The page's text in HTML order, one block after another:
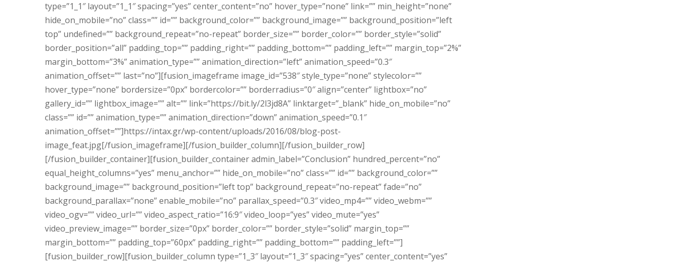
type=”1_1″ layout=”1_1″ spacing=”yes” center_content=”no” hover_type=”none” link=”” min_height=”none”
hide_on_mobile=”no” class=”” id=”” background_color=”” background_image=”” background_position=”left
top” undefined=”” background_repeat=”no-repeat” border_size=”” border_color=”” border_style=”solid”
border_position=”all” padding_top=”” padding_right=”” padding_bottom=”” padding_left=”” margin_top=”2%”
margin_bottom=”3%” animation_type=”” animation_direction=”left” animation_speed=”0.3″
animation_offset=”” last=”no”][fusion_imageframe image_id=”538″ style_type=”none” stylecolor=””
hover_type=”none” bordersize=”0px” bordercolor=”” borderradius=”0″ align=”center” lightbox=”no”
gallery_id=”” lightbox_image=”” alt=”” link=”https://bit.ly/2l3jd8A” linktarget=”_blank” hide_on_mobile=”no”
class=”” id=”” animation_type=”” animation_direction=”down” animation_speed=”0.1″
animation_offset=””]https://intax.gr/wp-content/uploads/2016/08/blog-post-
image_feat.jpg[/fusion_imageframe][/fusion_builder_column][/fusion_builder_row]
[/fusion_builder_container][fusion_builder_container admin_label=”Conclusion” hundred_percent=”no”
equal_height_columns=”yes” menu_anchor=”” hide_on_mobile=”no” class=”” id=”” background_color=””
background_image=”” background_position=”left top” background_repeat=”no-repeat” fade=”no”
background_parallax=”none” enable_mobile=”no” parallax_speed=”0.3″ video_mp4=”” video_webm=””
video_ogv=”” video_url=”” video_aspect_ratio=”16:9″ video_loop=”yes” video_mute=”yes”
video_preview_image=”” border_size=”0px” border_color=”” border_style=”solid” margin_top=””
margin_bottom=”” padding_top=”60px” padding_right=”” padding_bottom=”” padding_left=””]
[fusion_builder_row][fusion_builder_column type=”1_3″ layout=”1_3″ spacing=”yes” center_content=”yes”